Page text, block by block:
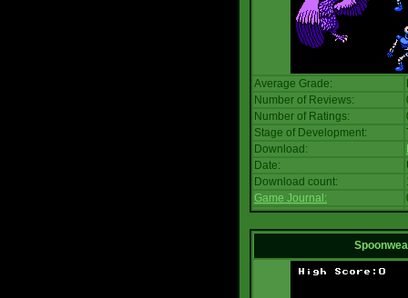
Average Grade:
Number of Reviews:
Number of Ratings:
Stage of Development:
Download:
Date:
Download count:
Game Journal: